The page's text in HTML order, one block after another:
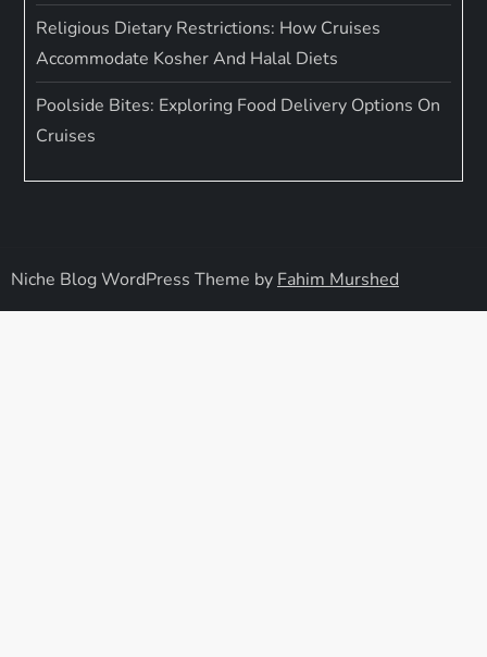
Religious Dietary Restrictions: How Cruises
Accommodate Kosher And Halal Diets
Poolside Bites: Exploring Food Delivery Options On
Cruises
Niche Blog WordPress Theme by Fahim Murshed